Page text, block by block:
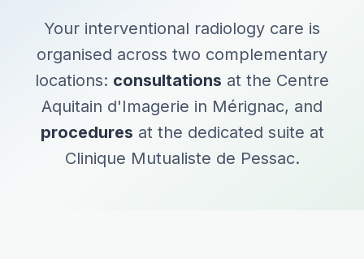
Your interventional radiology care is
organised across two complementary
locations: consultations at the Centre
Aquitain d'Imagerie in Mérignac, and
procedures at the dedicated suite at
Clinique Mutualiste de Pessac.